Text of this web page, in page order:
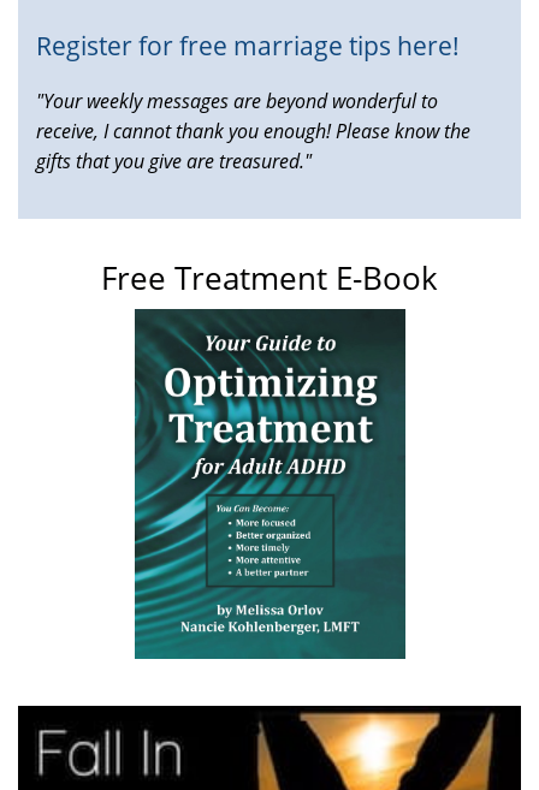
Register for free marriage tips here!
"Your weekly messages are beyond wonderful to
receive, I cannot thank you enough! Please know the
gifts that you give are treasured."
Free Treatment E-Book